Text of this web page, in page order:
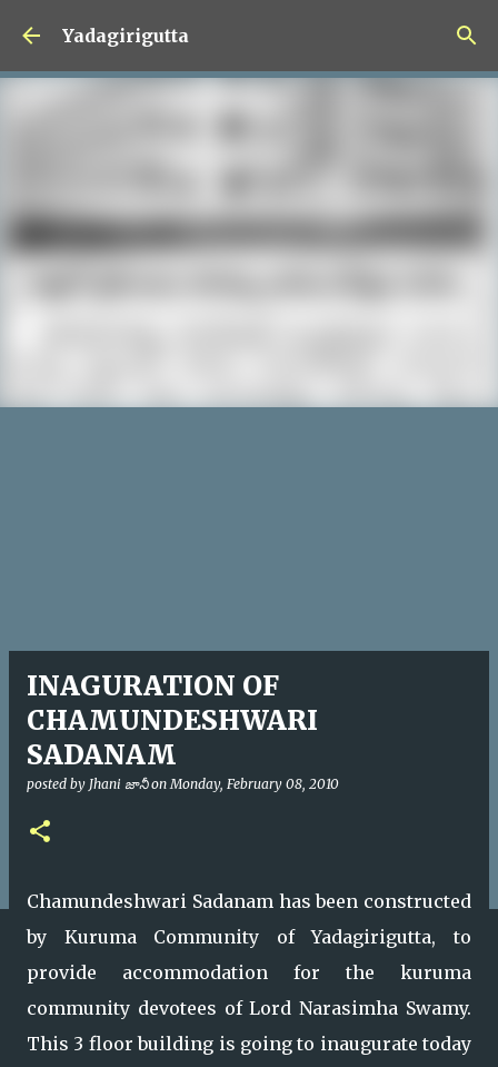
Skip to main content
Yadagirigutta
INAGURATION OF
CHAMUNDESHWARI
SADANAM
posted by Jhani జానీ onMonday, February 08, 2010
Chamundeshwari Sadanam has been constructed
by Kuruma Community of Yadagirigutta, to
provide accommodation for the kuruma
community devotees of Lord Narasimha Swamy.
This 3 floor building is going to inaugurate today